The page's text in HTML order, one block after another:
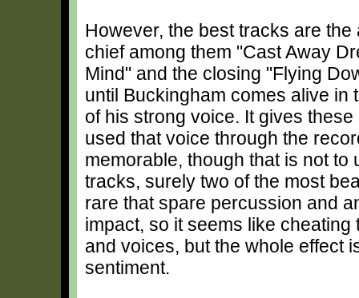
However, the best tracks are
chief among them "Cast Away
Mind" and the closing "Flying
until Buckingham comes alive
of his strong voice. It gives
used that voice through the
memorable, though that is not
tracks, surely two of the most
rare that spare percussion and
impact, so it seems like
and voices, but the whole effect
sentiment.